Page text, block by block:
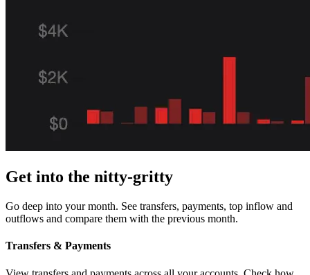
Get into the nitty-gritty
Go deep into your month. See transfers, payments, top inflow and
outflows and compare them with the previous month.
Transfers & Payments